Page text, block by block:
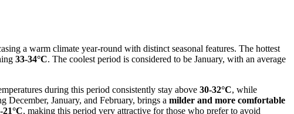
a warm climate year-round with distinct seasonal features. The hottest
33-34°C. The coolest period is considered to be January, with an average
during this period consistently stay above 30-32°C, while
December, January, and February, brings a milder and more comfortable
21°C, making this period very attractive for those who prefer to avoid